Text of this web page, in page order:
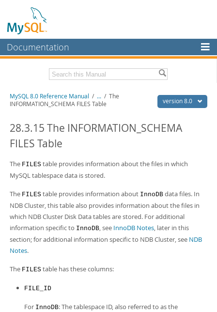
Documentation
MySQL Enterprise
Workbench
MySQL NDB Cluster
More
Downloads
Developer Zone
Related Documentation
MySQL 8.0 Source Code Documentation
Download this Manual
PDF (US Ltr) - 43.2Mb
PDF (A4) - 43.3Mb
Man Pages (TGZ)
Info (Gzip)- 4.3Mb
Info (Zip)- 4.3Mb
Excerpts from this Manual
version 8.0
MySQL 8.0 Reference Manual / ... / The
INFORMATION_SCHEMA FILES Table
28.3.15 The INFORMATION_SCHEMA
FILES Table
The FILES table provides information about the files in which
MySQL tablespace data is stored.
The FILES table provides information about InnoDB data files. In
NDB Cluster, this table also provides information about the files in
which NDB Cluster Disk Data tables are stored. For additional
information specific to InnoDB, see InnoDB Notes, later in this
section; for additional information specific to NDB Cluster, see NDB
Notes.
The FILES table has these columns:
FILE_ID
For InnoDB: The tablespace ID, also referred to as the